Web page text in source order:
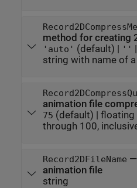
method for creating
'auto' (default) | '' |
string with name of
animation file
75 (default) | floating
through 100,
Record2DFileName —
animation file
string